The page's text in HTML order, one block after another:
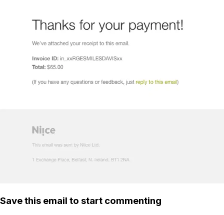
Save this email to start commenting